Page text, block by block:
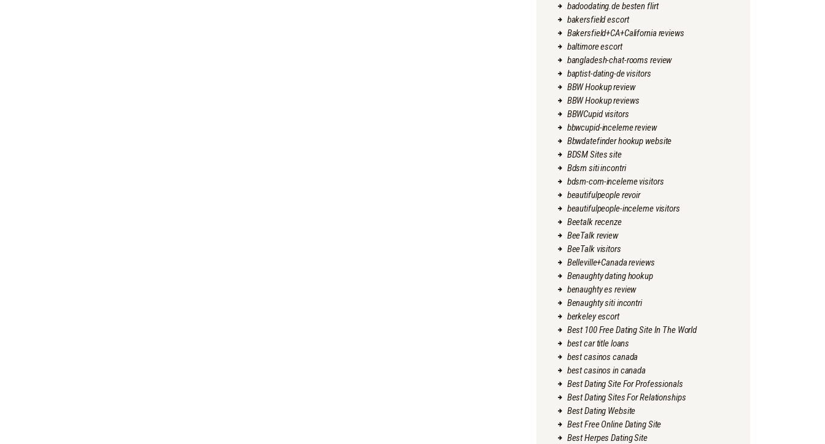
badoodating.de besten flirt
bakersfield escort
Bakersfield+CA+California reviews
baltimore escort
bangladesh-chat-rooms review
baptist-dating-de visitors
BBW Hookup review
BBW Hookup reviews
BBWCupid visitors
bbwcupid-inceleme review
Bbwdatefinder hookup website
BDSM Sites site
Bdsm siti incontri
bdsm-com-inceleme visitors
beautifulpeople revoir
beautifulpeople-inceleme visitors
Beetalk recenze
BeeTalk review
BeeTalk visitors
Belleville+Canada reviews
Benaughty dating hookup
benaughty es review
Benaughty siti incontri
berkeley escort
Best 100 Free Dating Site In The World
best car title loans
best casinos canada
best casinos in canada
Best Dating Site For Professionals
Best Dating Sites For Relationships
Best Dating Website
Best Free Online Dating Site
Best Herpes Dating Site